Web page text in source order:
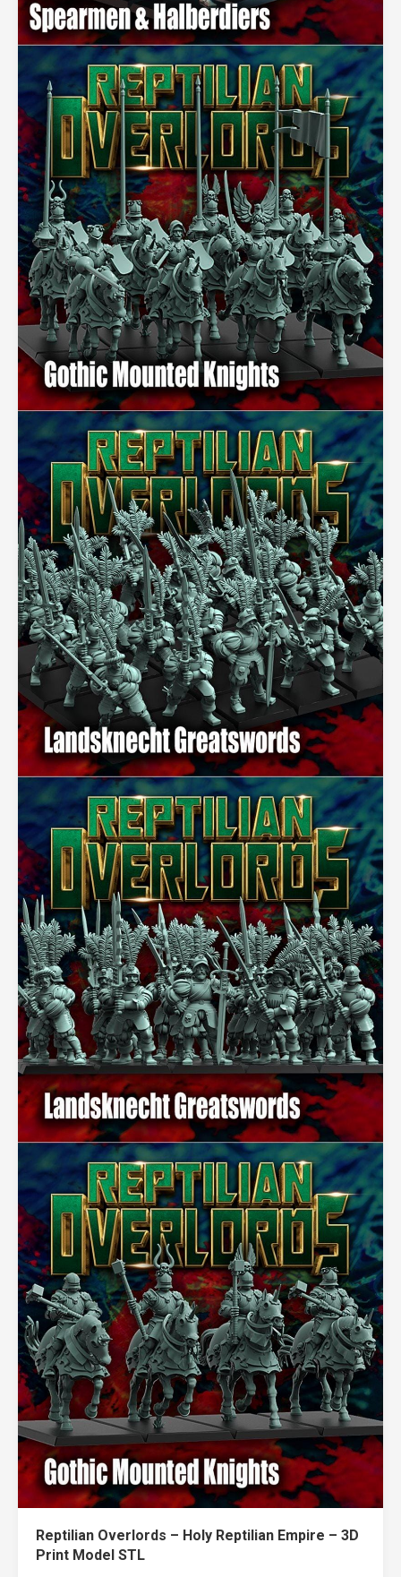
Reptilian Overlords – Holy Reptilian Empire – 3D
Print Model STL